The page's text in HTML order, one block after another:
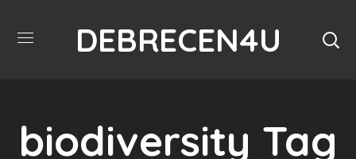
DEBRECEN4U
biodiversity Tag